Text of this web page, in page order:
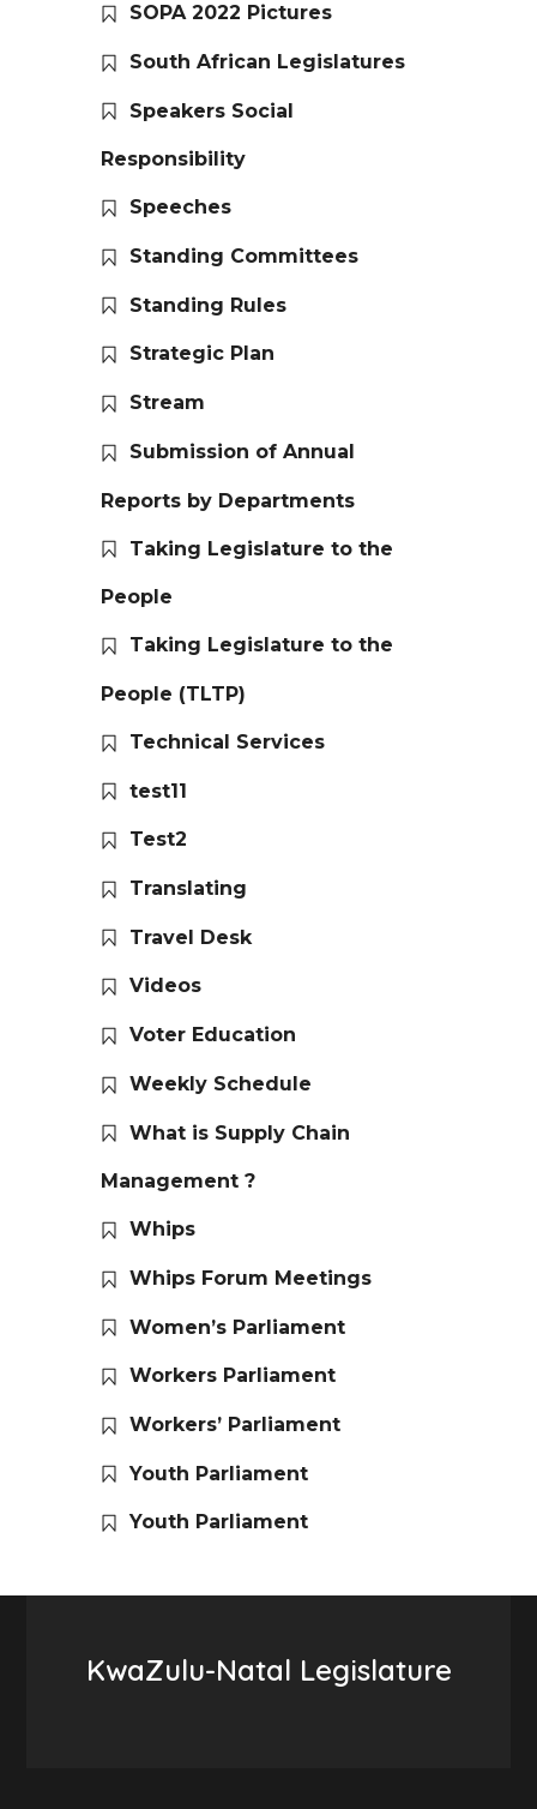
SOPA 2022 Pictures
South African Legislatures
Speakers Social
Responsibility
Speeches
Standing Committees
Standing Rules
Strategic Plan
Stream
Submission of Annual
Reports by Departments
Taking Legislature to the
People
Taking Legislature to the
People (TLTP)
Technical Services
test11
Test2
Translating
Travel Desk
Videos
Voter Education
Weekly Schedule
What is Supply Chain
Management ?
Whips
Whips Forum Meetings
Women’s Parliament
Workers Parliament
Workers’ Parliament
Youth Parliament
Youth Parliament
KwaZulu-Natal Legislature